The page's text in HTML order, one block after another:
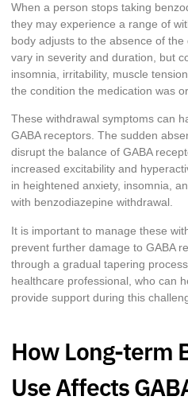
When a person stops taking
they may experience a range of
body adjusts to the absence of
vary in severity and duration, but
insomnia, irritability, muscle
the condition the medication was
These withdrawal symptoms can
GABA receptors. The sudden
disrupt the balance of GABA
increased excitability and
in heightened anxiety, insomnia,
with benzodiazepine withdrawal.
It is important to manage these
prevent further damage to GABA
through a gradual tapering
healthcare professional, who can
provide support during this
How Long-term
Use Affects